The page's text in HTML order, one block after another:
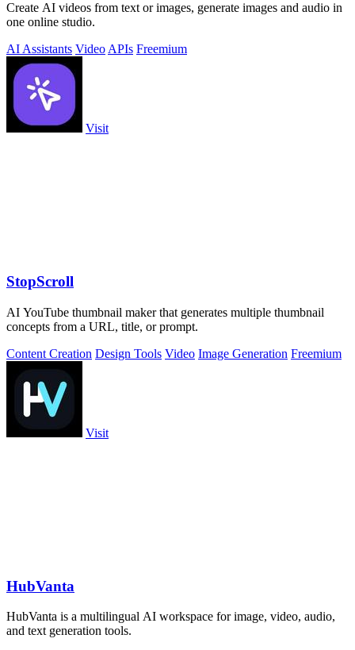
Create AI videos from text or images, generate images and audio in
one online studio.
AI Assistants VideoAPIs Freemium
Visit
StopScroll
AI YouTube thumbnail maker that generates multiple thumbnail
concepts from a URL, title, or prompt.
Content Creation Design Tools Video Image Generation Freemium
Visit
HubVanta
HubVanta is a multilingual AI workspace for image, video, audio,
and text generation tools.